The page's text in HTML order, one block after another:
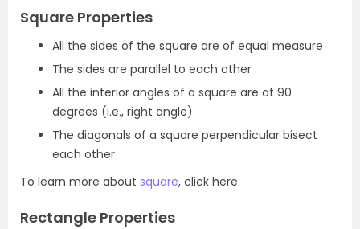
Square Properties
All the sides of the square are of equal measure
The sides are parallel to each other
All the interior angles of a square are at 90
degrees (i.e., right angle)
The diagonals of a square perpendicular bisect
each other
To learn more about square, click here.
Rectangle Properties